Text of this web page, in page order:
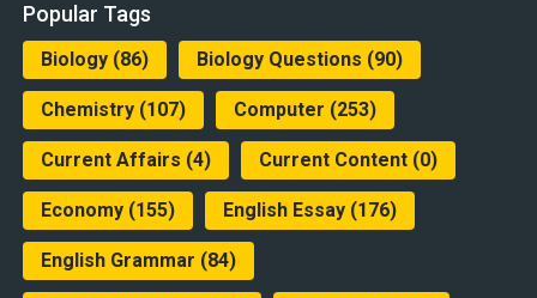
Popular Tags
Biology(86) Biology Questions (90)
Chemistry(107) Computer (253)
Current Affairs (4) Current Content(0)
Economy(155) English Essay(176)
English Grammar (84)